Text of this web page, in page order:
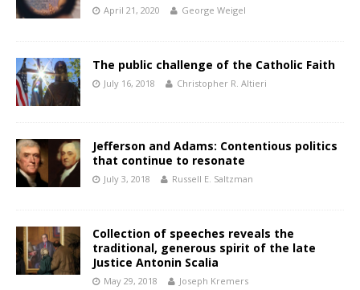
April 21, 2020 George Weigel
The public challenge of the Catholic Faith
July 16, 2018 Christopher R. Altieri
Jefferson and Adams: Contentious politics
that continue to resonate
July 3, 2018 Russell E. Saltzman
Collection of speeches reveals the
traditional, generous spirit of the late
Justice Antonin Scalia
May 29, 2018 Joseph Kremers